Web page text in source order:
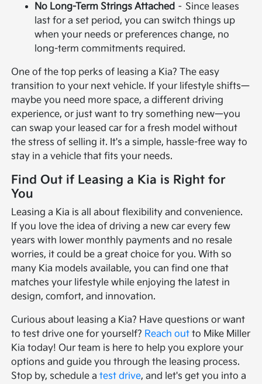
No Long-Term Strings Attached – Since leases
last for a set period, you can switch things up
when your needs or preferences change, no
long-term commitments required.
One of the top perks of leasing a Kia? The easy
transition to your next vehicle. If your lifestyle shifts—
maybe you need more space, a different driving
experience, or just want to try something new—you
can swap your leased car for a fresh model without
the stress of selling it. It's a simple, hassle-free way to
stay in a vehicle that fits your needs.
Find Out if Leasing a Kia is Right for
You
Leasing a Kia is all about flexibility and convenience.
If you love the idea of driving a new car every few
years with lower monthly payments and no resale
worries, it could be a great choice for you. With so
many Kia models available, you can find one that
matches your lifestyle while enjoying the latest in
design, comfort, and innovation.
Curious about leasing a Kia? Have questions or want
to test drive one for yourself? Reach out to Mike Miller
Kia today! Our team is here to help you explore your
options and guide you through the leasing process.
Stop by, schedule atest drive, and let's get you into a